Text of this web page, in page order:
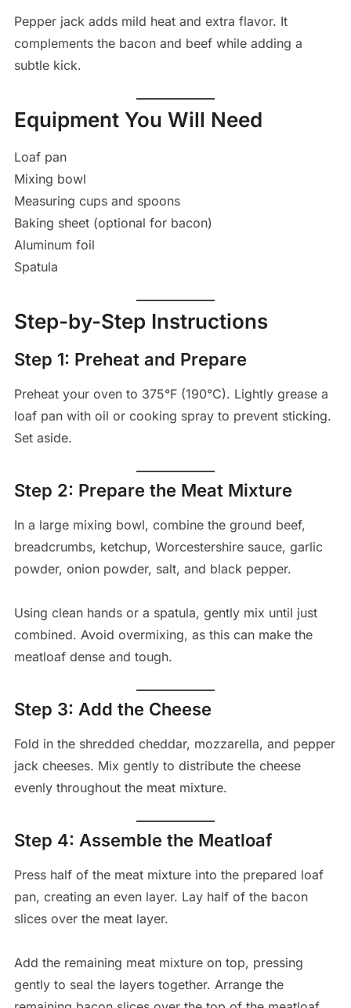
Pepper jack adds mild heat and extra flavor. It
complements the bacon and beef while adding a
subtle kick.
Equipment You Will Need
Loaf pan
Mixing bowl
Measuring cups and spoons
Baking sheet (optional for bacon)
Aluminum foil
Spatula
Step-by-Step Instructions
Step 1: Preheat and Prepare
Preheat your oven to 375°F (190°C). Lightly grease a
loaf pan with oil or cooking spray to prevent sticking.
Set aside.
Step 2: Prepare the Meat Mixture
In a large mixing bowl, combine the ground beef,
breadcrumbs, ketchup, Worcestershire sauce, garlic
powder, onion powder, salt, and black pepper.
Using clean hands or a spatula, gently mix until just
combined. Avoid overmixing, as this can make the
meatloaf dense and tough.
Step 3: Add the Cheese
Fold in the shredded cheddar, mozzarella, and pepper
jack cheeses. Mix gently to distribute the cheese
evenly throughout the meat mixture.
Step 4: Assemble the Meatloaf
Press half of the meat mixture into the prepared loaf
pan, creating an even layer. Lay half of the bacon
slices over the meat layer.
Add the remaining meat mixture on top, pressing
gently to seal the layers together. Arrange the